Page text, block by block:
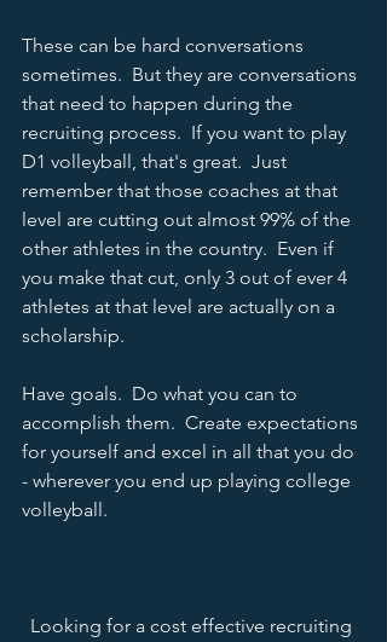
These can be hard conversations
sometimes.  But they are conversations
that need to happen during the
recruiting process.  If you want to play
D1 volleyball, that's great.  Just
remember that those coaches at that
level are cutting out almost 99% of the
other athletes in the country.  Even if
you make that cut, only 3 out of ever 4
athletes at that level are actually on a
scholarship.
Have goals.  Do what you can to
accomplish them.  Create expectations
for yourself and excel in all that you do
- wherever you end up playing college
volleyball.
Looking for a cost effective recruiting